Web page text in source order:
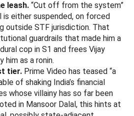
leash. “Cut off from the system”
either suspended, on forced
outside STF jurisdiction. That
guardrails that made him a
cop in S1 and frees Vijay
him as a ronin.
tier. Prime Video has teased “a
of shaking India’s financial
whose villainy has so far been
in Mansoor Dalal, this hints at